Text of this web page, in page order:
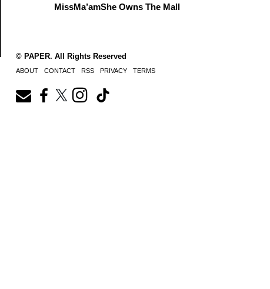
MissMa’amShe Owns The Mall
© PAPER. All Rights Reserved
ABOUT CONTACT RSS PRIVACY TERMS